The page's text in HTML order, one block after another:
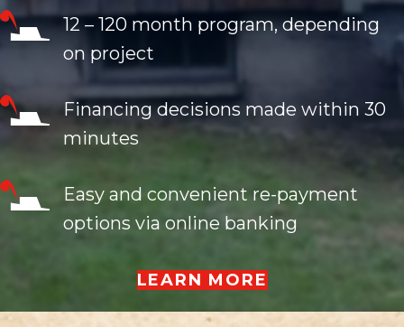
12 – 120 month program, depending
on project
Financing decisions made within 30
minutes
Easy and convenient re-payment
options via online banking
LEARN MORE